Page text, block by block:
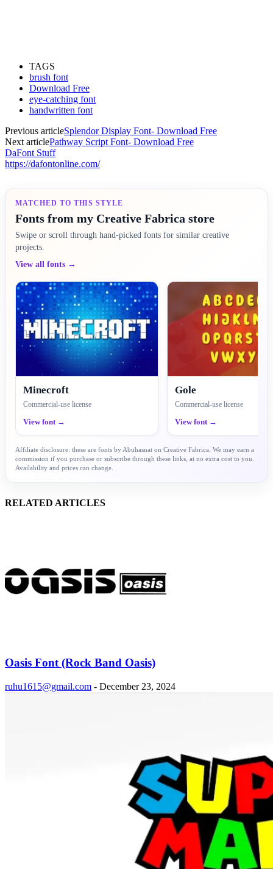
TAGS
brush font
Download Free
eye-catching font
handwritten font
Previous articleSplendor Display Font- Download Free
Next articlePathway Script Font- Download Free
DaFont Stuff
https://dafontonline.com/
MATCHED TO THIS STYLE
Fonts from my Creative Fabrica store
Swipe or scroll through hand-picked fonts for similar creative
projects.
View all fonts →
Minecroft
Commercial-use license
View font →
Gole
Commercial-use license
View font →
Affiliate disclosure: these are fonts by Abuhasnat on Creative Fabrica. We may earn a
commission if you purchase or subscribe through these links, at no extra cost to you.
Availability and prices can change.
RELATED ARTICLES
Oasis Font (Rock Band Oasis)
ruhu1615@gmail.com - December 23, 2024